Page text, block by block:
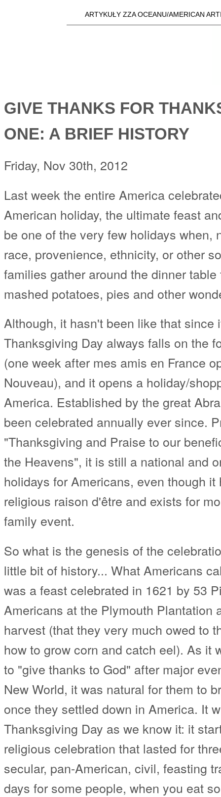
Skip
Main menu
ARTYKUŁY ZZA OCEANU/AMERICAN
a25i.com
GIVE THANKS FOR
ONE: A BRIEF HISTORY
Friday, Nov 30th, 2012
Last week the entire America
American holiday, the ultimate feast
be one of the very few holidays when,
race, provenience, ethnicity, or other
families gather around the dinner
mashed potatoes, pies and other
Although, it hasn't been like that since
Thanksgiving Day always falls on the
(one week after mes amis en France
Nouveau), and it opens a holiday/
America. Established by the great
been celebrated annually ever since.
"Thanksgiving and Praise to our
the Heavens", it is still a national and
holidays for Americans, even though
religious raison d'être and exists for
family event.
So what is the genesis of the
little bit of history... What Americans
was a feast celebrated in 1621 by 53
Americans at the Plymouth Plantation
harvest (that they very much owed to
how to grow corn and catch eel). As it
to "give thanks to God" after major
New World, it was natural for them to
once they settled down in America. It
Thanksgiving Day as we know it: it
religious celebration that lasted for
secular, pan-American, civil, feasting
days for some people, when you eat